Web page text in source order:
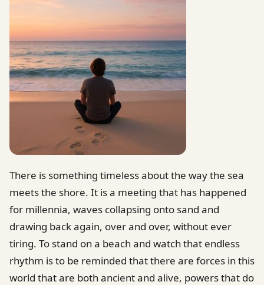
There is something timeless about the way the sea
meets the shore. It is a meeting that has happened
for millennia, waves collapsing onto sand and
drawing back again, over and over, without ever
tiring. To stand on a beach and watch that endless
rhythm is to be reminded that there are forces in this
world that are both ancient and alive, powers that do